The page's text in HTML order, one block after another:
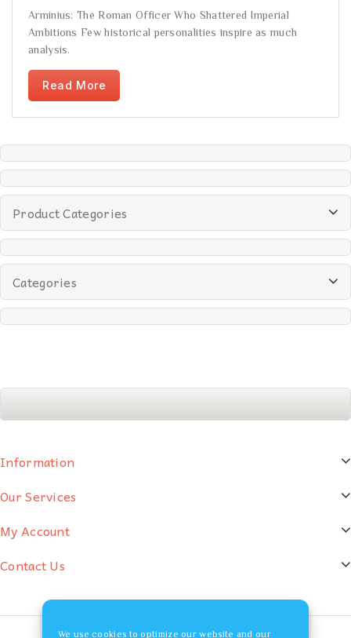
We use cookies to optimize our website and our
Arminius: The Roman Officer Who Shattered Imperial
Ambitions Few historical personalities inspire as much
analysis.
Read More
Product Categories
Categories
Information
Our Services
My Account
Contact Us